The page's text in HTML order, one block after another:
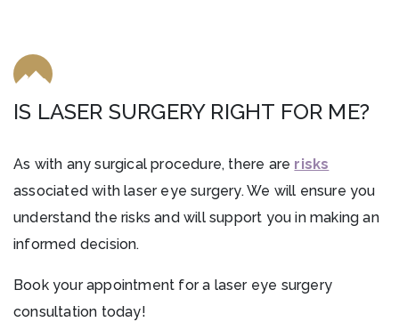
IS LASER SURGERY RIGHT FOR ME?
As with any surgical procedure, there are risks
associated with laser eye surgery. We will ensure you
understand the risks and will support you in making an
informed decision.
Book your appointment for a laser eye surgery
consultation today!